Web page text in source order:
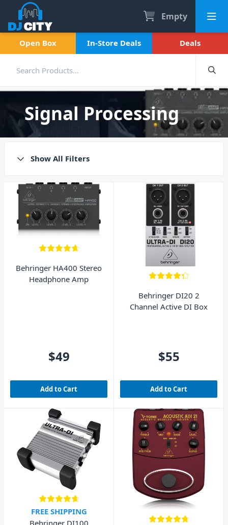
Empty
Open Box In-Store Deals Deals
Signal Processing
Show All Filters
Behringer HA400 Stereo
Headphone Amp
$49
Add to Cart
Behringer DI20 2
Channel Active DI Box
$55
Add to Cart
FREE SHIPPING
Behringer DI100